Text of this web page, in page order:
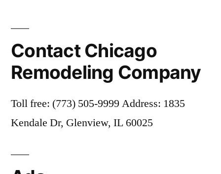
Contact Chicago
Remodeling Company
Toll free: (773) 505-9999 Address: 1835
Kendale Dr, Glenview, IL 60025